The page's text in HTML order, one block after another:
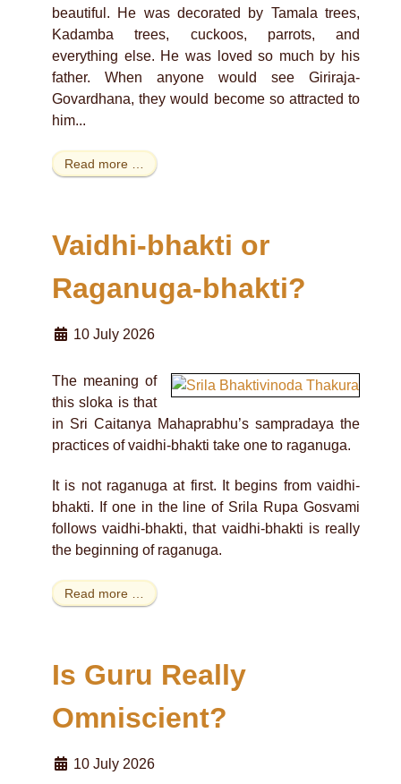
beautiful. He was decorated by Tamala trees,
Kadamba trees, cuckoos, parrots, and
everything else. He was loved so much by his
father. When anyone would see Giriraja-
Govardhana, they would become so attracted to
him...
Read more …
Vaidhi-bhakti or
Raganuga-bhakti?
10 July 2026
The meaning of
this sloka is that
in Sri Caitanya Mahaprabhu’s sampradaya the
practices of vaidhi-bhakti take one to raganuga.
It is not raganuga at first. It begins from vaidhi-
bhakti. If one in the line of Srila Rupa Gosvami
follows vaidhi-bhakti, that vaidhi-bhakti is really
the beginning of raganuga.
Read more …
Is Guru Really
Omniscient?
10 July 2026